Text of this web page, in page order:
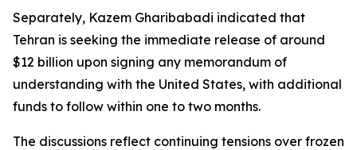
Separately, Kazem Gharibabadi indicated that
Tehran is seeking the immediate release of around
$12 billion upon signing any memorandum of
understanding with the United States, with additional
funds to follow within one to two months.
The discussions reflect continuing tensions over frozen